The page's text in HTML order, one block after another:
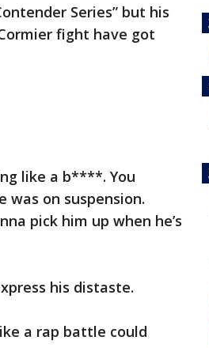
Series” but his
fight have got
like a b****. You
was on suspension.
pick him up when he’s
his distaste.
a rap battle could